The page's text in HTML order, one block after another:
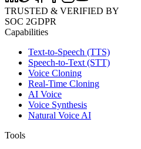
TRUSTED & VERIFIED BY
SOC 2GDPR
Capabilities
Text-to-Speech (TTS)
Speech-to-Text (STT)
Voice Cloning
Real-Time Cloning
AI Voice
Voice Synthesis
Natural Voice AI
Tools